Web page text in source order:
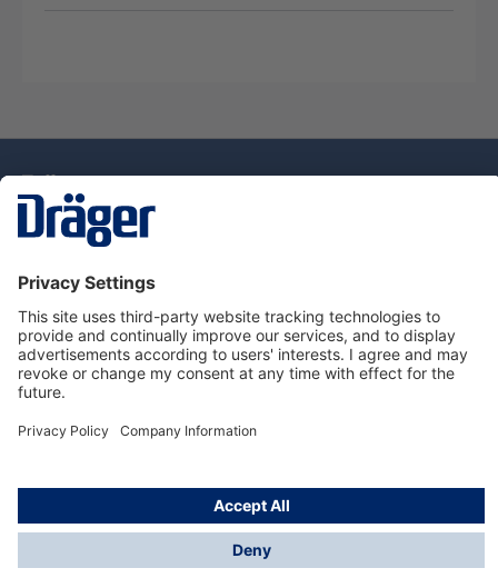
Dräger Customer Service
About Dräger
Informations
© Drägerwerk AG & Co. KGaA, 2025
*Taxes and shipping costs are not included in prices
shown, unless stated otherwise. Additional charges